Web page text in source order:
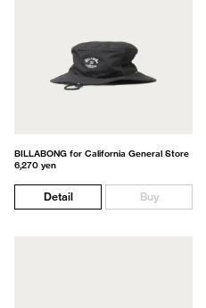
BILLABONG for California General Store
6,270 yen
Detail Buy